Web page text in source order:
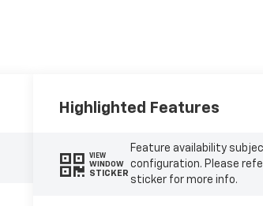
Highlighted Features
VIEW
WINDOW
STICKER
Feature availability
configuration. Please
sticker for more info.